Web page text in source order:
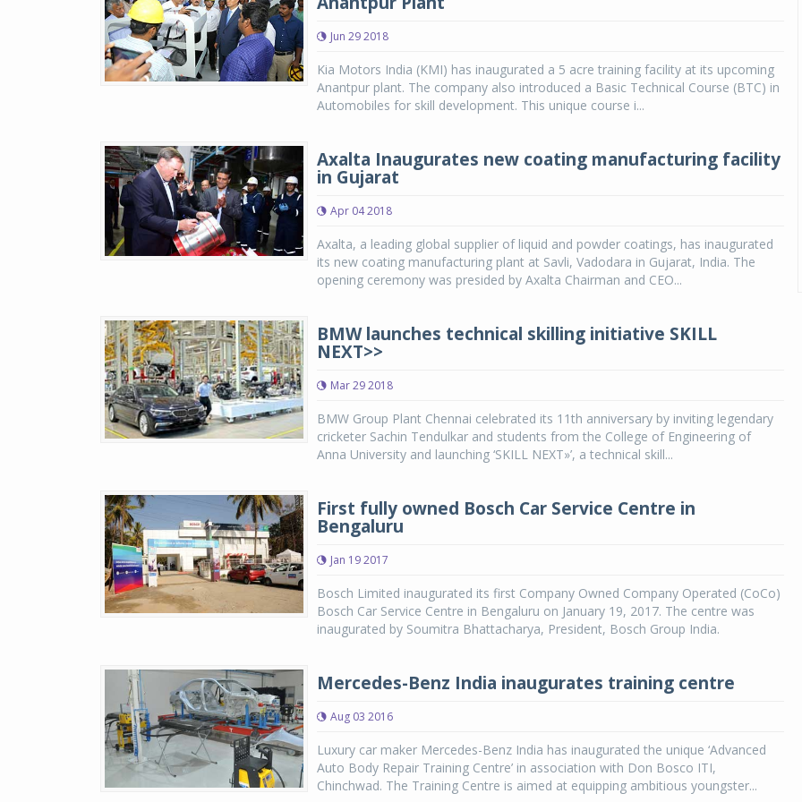
Jun 29 2018
Kia Motors India (KMI) has inaugurated a 5 acre training facility at its upcoming
Anantpur plant. The company also introduced a Basic Technical Course (BTC) in
Automobiles for skill development. This unique course i...
Axalta Inaugurates new coating manufacturing facility
in Gujarat
Apr 04 2018
Axalta, a leading global supplier of liquid and powder coatings, has inaugurated
its new coating manufacturing plant at Savli, Vadodara in Gujarat, India. The
opening ceremony was presided by Axalta Chairman and CEO...
BMW launches technical skilling initiative SKILL
NEXT>>
Mar 29 2018
BMW Group Plant Chennai celebrated its 11th anniversary by inviting legendary
cricketer Sachin Tendulkar and students from the College of Engineering of
Anna University and launching ‘SKILL NEXT»’, a technical skill...
First fully owned Bosch Car Service Centre in
Bengaluru
Jan 19 2017
Bosch Limited inaugurated its first Company Owned Company Operated (CoCo)
Bosch Car Service Centre in Bengaluru on January 19, 2017. The centre was
inaugurated by Soumitra Bhattacharya, President, Bosch Group India.
Mercedes-Benz India inaugurates training centre
Aug 03 2016
Luxury car maker Mercedes-Benz India has inaugurated the unique ‘Advanced
Auto Body Repair Training Centre’ in association with Don Bosco ITI,
Chinchwad. The Training Centre is aimed at equipping ambitious youngster...